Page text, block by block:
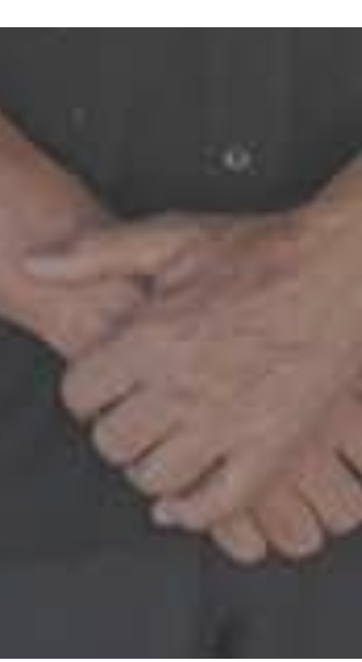
916-656-0050
“Super friendly staff. I have
months. Each time the